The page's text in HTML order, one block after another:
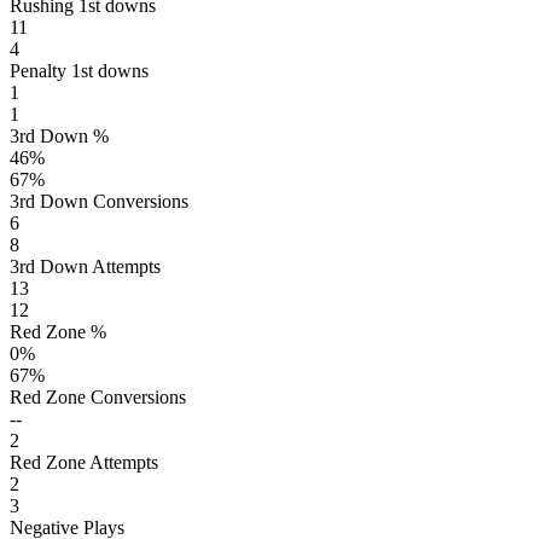
Rushing 1st downs
11
4
Penalty 1st downs
1
1
3rd Down %
46%
67%
3rd Down Conversions
6
8
3rd Down Attempts
13
12
Red Zone %
0%
67%
Red Zone Conversions
--
2
Red Zone Attempts
2
3
Negative Plays